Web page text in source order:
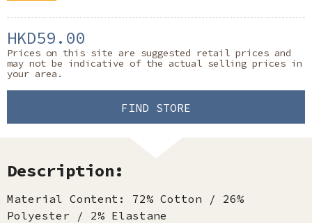
HKD59.00
Prices on this site are suggested retail prices and
may not be indicative of the actual selling prices in
your area.
FIND STORE
Description:
Material Content: 72% Cotton / 26%
Polyester / 2% Elastane